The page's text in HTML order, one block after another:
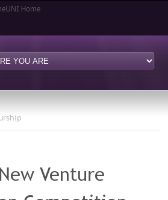
Skip to
UNI Home
Venture